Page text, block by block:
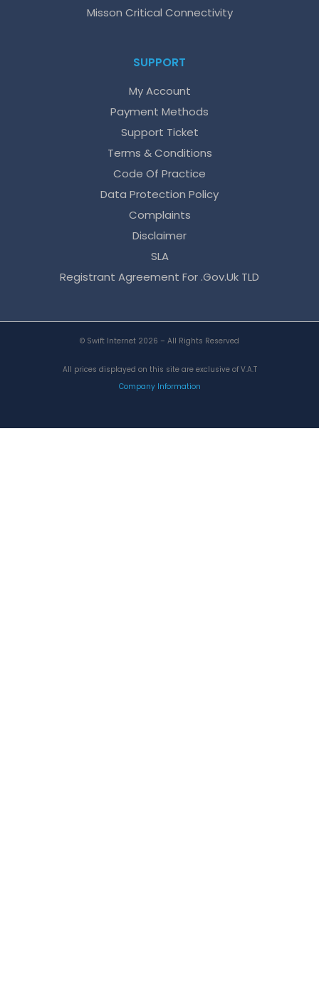
Misson Critical Connectivity
SUPPORT
My Account
Payment Methods
Support Ticket
Terms & Conditions
Code Of Practice
Data Protection Policy
Complaints
Disclaimer
SLA
Registrant Agreement For .gov.uk TLD
© Swift Internet 2026 – All Rights Reserved
All prices displayed on this site are exclusive of V.A.T
Company Information